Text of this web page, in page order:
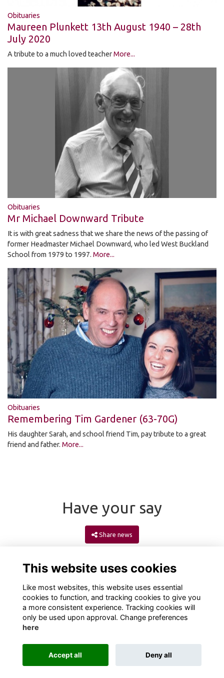
Obituaries
Maureen Plunkett 13th August 1940 – 28th
July 2020
A tribute to a much loved teacherMore...
Obituaries
Mr Michael Downward Tribute
It is with great sadness that we share the news of the passing of
former Headmaster Michael Downward, who led West Buckland
School from 1979 to 1997. More...
Obituaries
Remembering Tim Gardener (63-70G)
His daughter Sarah, and school friend Tim, pay tribute to a great
friend and father. More...
Have your say
Share news
Alumni Management Software
This website uses cookies
Like most websites, this website uses essential
cookies to function, and tracking cookies to give you
a more consistent experience. Tracking cookies will
only be used upon approval. Change preferences
here
Accept all Deny all